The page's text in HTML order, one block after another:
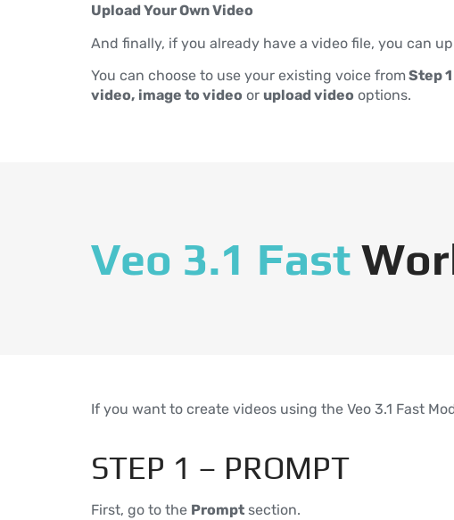
Upload Your Own Video
And finally, if you already have a video file, you can
You can choose to use your existing voice from Step
video, image to video or upload video options.
Veo 3.1 Fast
If you want to create videos using the Veo 3.1 Fast
STEP 1 – PROMPT
First, go to the Prompt section.